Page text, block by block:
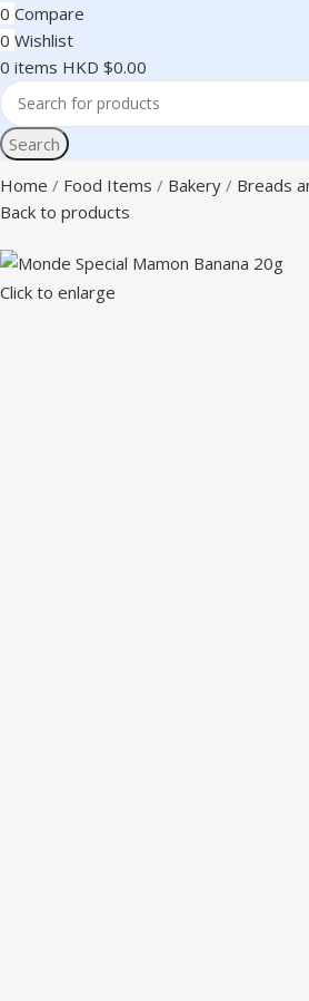
0 Compare
0 Wishlist
0 items HKD $0.00
Search
Home
Food Items Bakery Breads
Back to products
Click to enlarge